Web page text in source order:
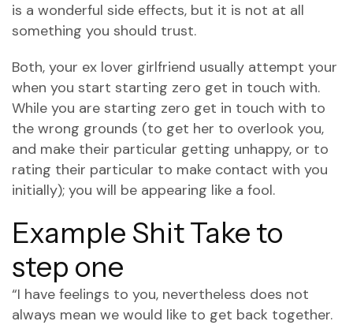
is a wonderful side effects, but it is not at all
something you should trust.
Both, your ex lover girlfriend usually attempt your
when you start starting zero get in touch with.
While you are starting zero get in touch with to
the wrong grounds (to get her to overlook you,
and make their particular getting unhappy, or to
rating their particular to make contact with you
initially); you will be appearing like a fool.
Example Shit Take to
step one
“I have feelings to you, nevertheless does not
always mean we would like to get back together.